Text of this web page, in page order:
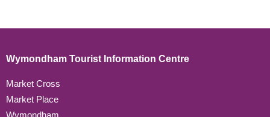
Wymondham Tourist Information Centre
Market Cross
Market Place
Wymondham